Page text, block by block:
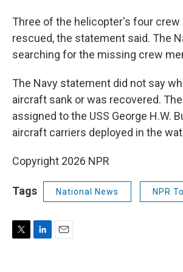
Three of the helicopter's four
rescued, the statement said. The
searching for the missing crew
The Navy statement did not say
aircraft sank or was recovered.
assigned to the USS George H.W.
aircraft carriers deployed in the
Copyright 2026 NPR
Tags National News NPR